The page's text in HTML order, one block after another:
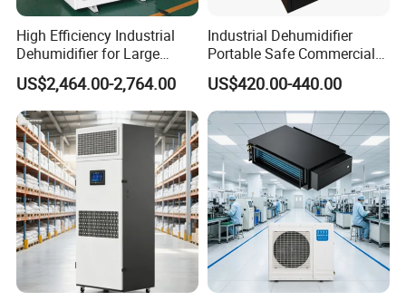
High Efficiency Industrial
Dehumidifier for Large
Spaces and Heavy Duty
Applications
US$2,464.00-2,764.00
Industrial Dehumidifier
Portable Safe Commercial
Air Dehumidifier
US$420.00-440.00